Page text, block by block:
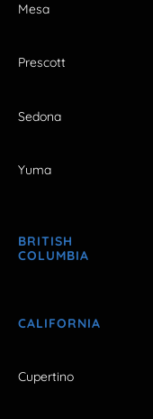
Mesa
Prescott
Sedona
Yuma
BRITISH
COLUMBIA
CALIFORNIA
Cupertino